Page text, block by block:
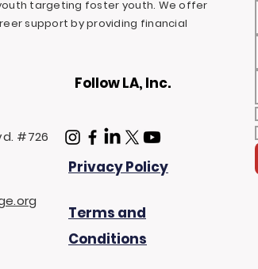
targeting foster youth. We offer
support by providing financial
Follow LA, Inc.
#726
Privacy Policy
Terms and
Conditions